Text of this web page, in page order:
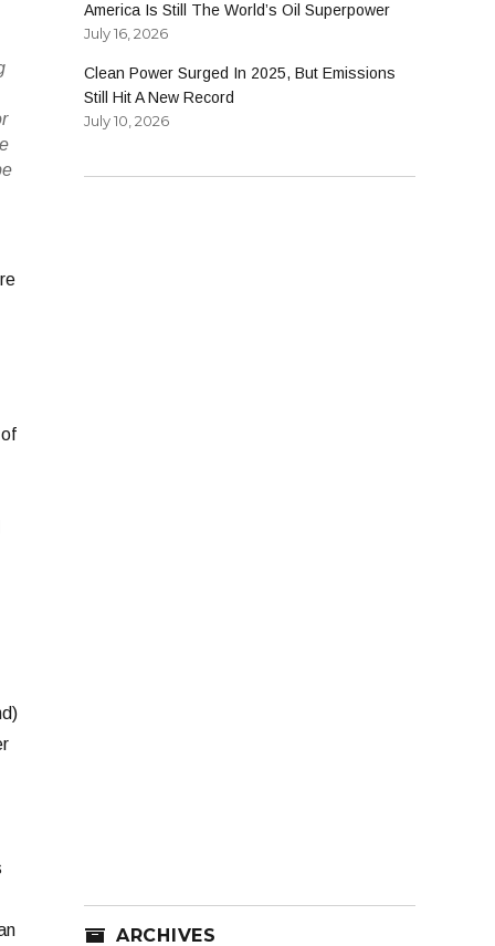
America Is Still The World’s Oil Superpower
July 16, 2026
Clean Power Surged In 2025, But Emissions
Still Hit A New Record
July 10, 2026
ARCHIVES